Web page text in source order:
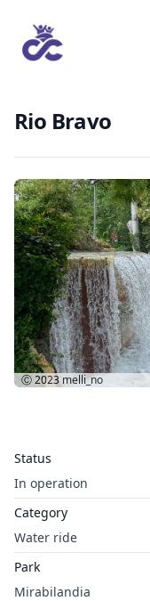
Rio Bravo
Status
In operation
Category
Water ride
Park
Mirabilandia
Ⓒ 2023melli_no